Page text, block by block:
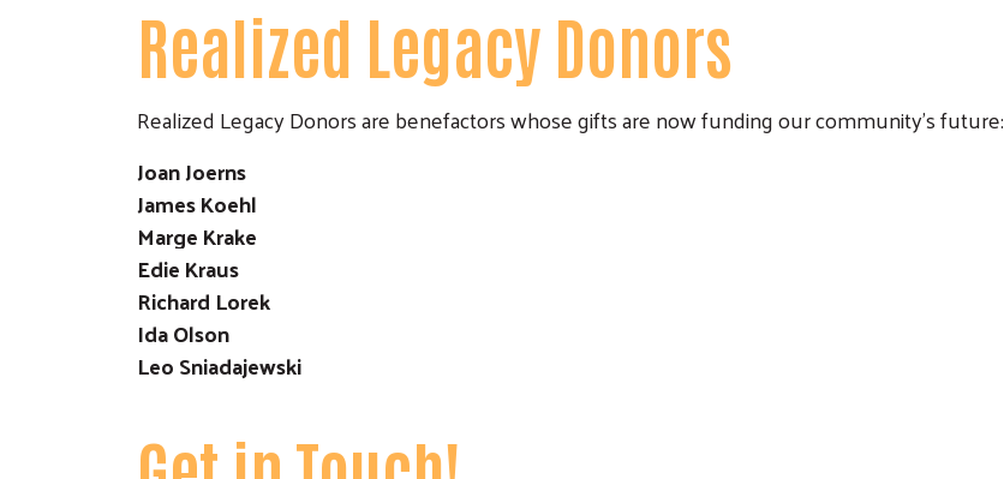
Realized Legacy Donors
Realized Legacy Donors are benefactors whose gifts are now funding our community's future:
Joan Joerns
James Koehl
Marge Krake
Edie Kraus
Richard Lorek
Ida Olson
Leo Sniadajewski